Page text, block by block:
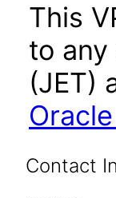
This
to any
(JET)
Contact